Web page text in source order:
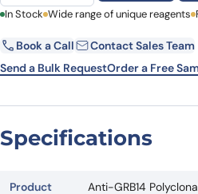
First Name
Email
In Stock Wide range of unique reagents
Book a Call
Contact Sales Team
Send a Bulk RequestOrder a Free
Specifications
Product
Anti-GRB14